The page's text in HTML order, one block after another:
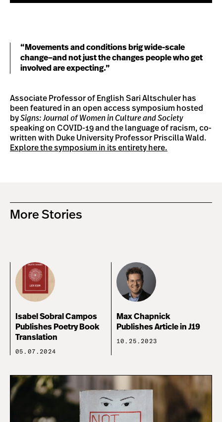
“Movements and conditions brig wide-scale
change–and not just the changes people who get
involved are expecting.”
Associate Professor of English Sari Altschuler has
been featured in an open access symposium hosted
bySigns: Journal of Women in Culture and Society
speaking on COVID-19 and the language of racism, co-
written with Duke University Professor Priscilla Wald.
Explore the symposium in its entirety here.
More Stories
Isabel Sobral Campos
Publishes Poetry Book
Translation
05.07.2024
Max Chapnick
Publishes Article in J19
10.25.2023